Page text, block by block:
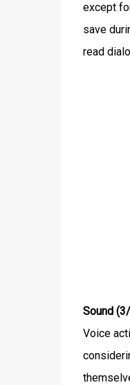
except
save
read
Sound
Voice